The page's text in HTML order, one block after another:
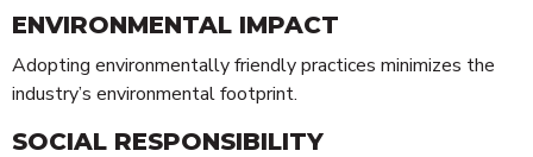
ENVIRONMENTAL IMPACT
Adopting environmentally friendly practices minimizes the
industry’s environmental footprint.
SOCIAL RESPONSIBILITY